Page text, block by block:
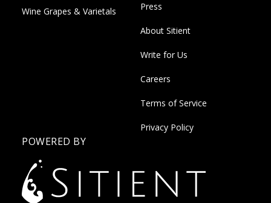
Wine Grapes & Varietals Press
About Sitient
Write for Us
Careers
Terms of Service
Privacy Policy
POWERED BY